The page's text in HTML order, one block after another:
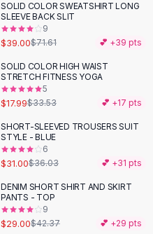
-46 %
SOLID COLOR SWEATSHIRT LONG
SLEEVE BACK SLIT
9
$39.00$71.61 💕 +39 pts
-46 %
SOLID COLOR HIGH WAIST
STRETCH FITNESS YOGA
5
$17.99$33.53 💕 +17 pts
-14 %
SHORT-SLEEVED TROUSERS SUIT
STYLE - BLUE
6
$31.00$36.03 💕 +31 pts
-32%
DENIM SHORT SHIRT AND SKIRT
PANTS - TOP
9
$29.00$42.37 💕 +29 pts